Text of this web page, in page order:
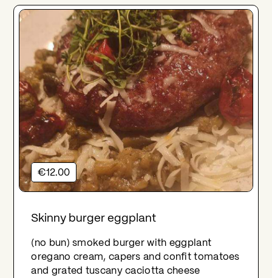
€12.00
Skinny burger eggplant
(no bun) smoked burger with eggplant
oregano cream, capers and confit tomatoes
and grated tuscany caciotta cheese